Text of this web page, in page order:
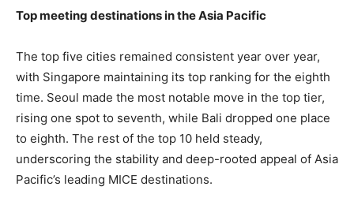
Top meeting destinations in the Asia Pacific
The top five cities remained consistent year over year,
with Singapore maintaining its top ranking for the eighth
time. Seoul made the most notable move in the top tier,
rising one spot to seventh, while Bali dropped one place
to eighth. The rest of the top 10 held steady,
underscoring the stability and deep-rooted appeal of Asia
Pacific’s leading MICE destinations.